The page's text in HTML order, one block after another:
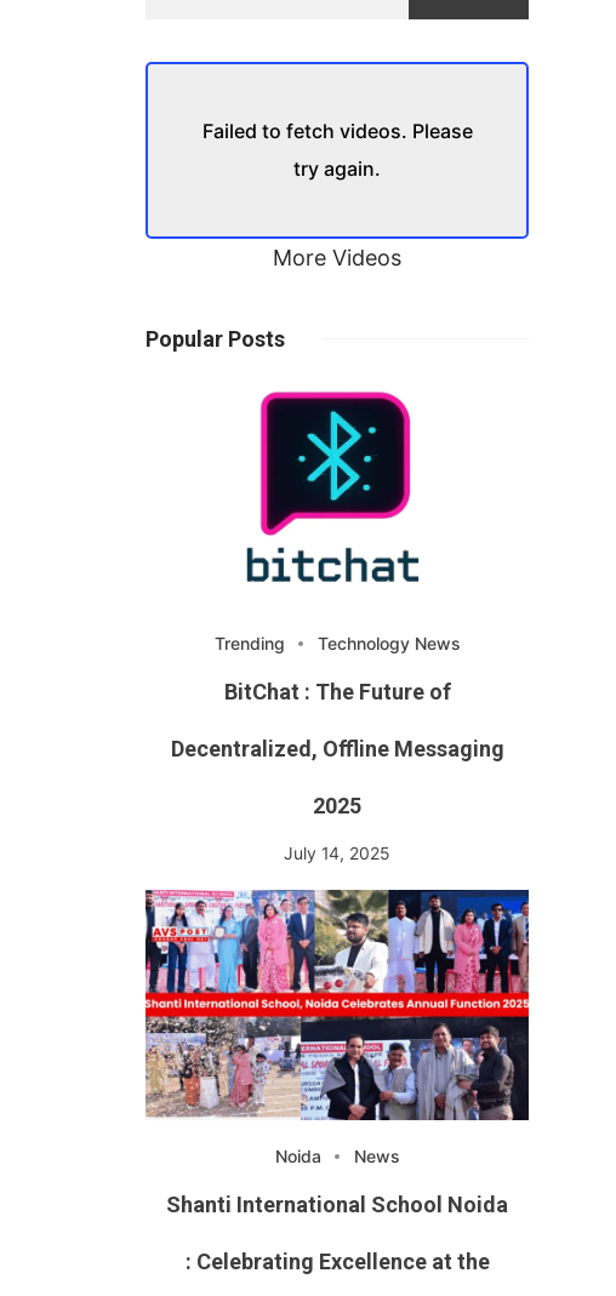
Failed to fetch videos. Please
try again.
More Videos
Popular Posts
Trending Technology News
BitChat : The Future of
Decentralized, Offline Messaging
2025
July 14, 2025
Noida News
Shanti International School Noida
: Celebrating Excellence at the